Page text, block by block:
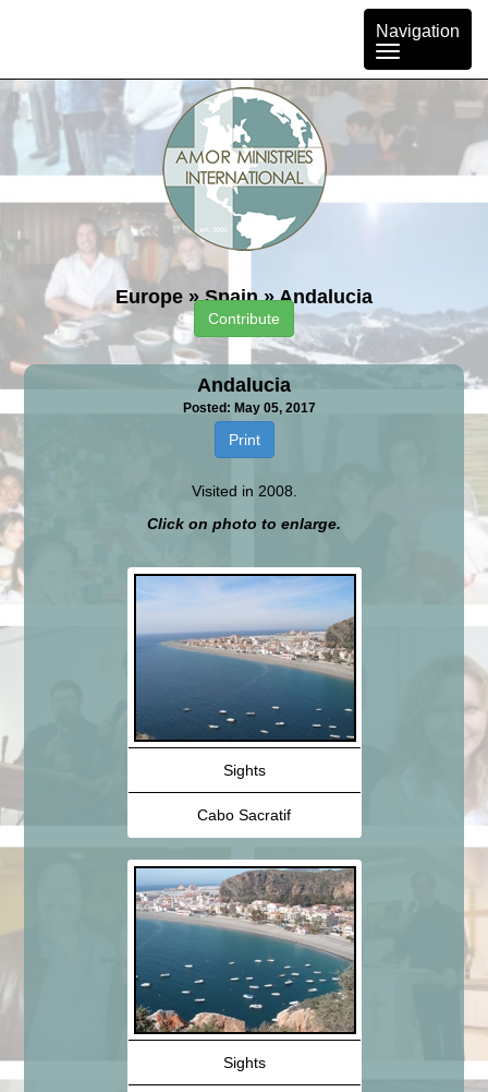
Toggle
navigation
Navigation
Europe » Spain » Andalucia
Contribute
Andalucia
Posted: May 05, 2017
Print
Visited in 2008.
Click on photo to enlarge.
Sights
Cabo Sacratif
Sights